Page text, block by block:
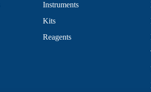
Instruments
Kits
Reagents